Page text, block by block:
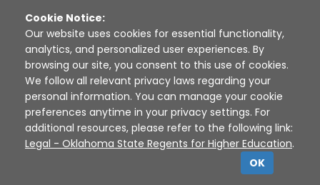
Disclaimer | Terms of Use | Privacy Policy
Sources
XAP © 2010 - 2026
Cookie Notice:
Our website uses cookies for essential functionality,
analytics, and personalized user experiences. By
browsing our site, you consent to this use of cookies.
We follow all relevant privacy laws regarding your
personal information. You can manage your cookie
preferences anytime in your privacy settings. For
additional resources, please refer to the following link:
Legal - Oklahoma State Regents for Higher Education.
OK